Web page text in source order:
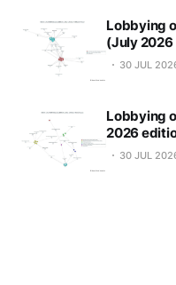
Lobbying
(July
30 JUL
Lobbying
2026
30 JUL